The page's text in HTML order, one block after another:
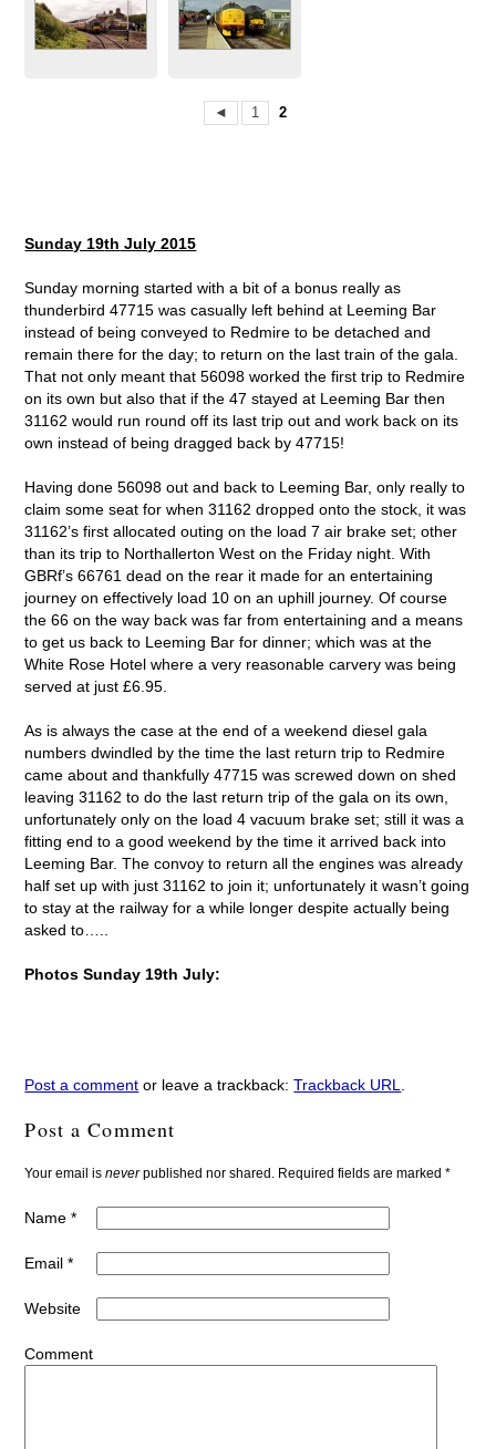
◄ 1 2
Sunday 19th July 2015
Sunday morning started with a bit of a bonus really as
thunderbird 47715 was casually left behind at Leeming Bar
instead of being conveyed to Redmire to be detached and
remain there for the day; to return on the last train of the gala.
That not only meant that 56098 worked the first trip to Redmire
on its own but also that if the 47 stayed at Leeming Bar then
31162 would run round off its last trip out and work back on its
own instead of being dragged back by 47715!
Having done 56098 out and back to Leeming Bar, only really to
claim some seat for when 31162 dropped onto the stock, it was
31162’s first allocated outing on the load 7 air brake set; other
than its trip to Northallerton West on the Friday night. With
GBRf’s 66761 dead on the rear it made for an entertaining
journey on effectively load 10 on an uphill journey. Of course
the 66 on the way back was far from entertaining and a means
to get us back to Leeming Bar for dinner; which was at the
White Rose Hotel where a very reasonable carvery was being
served at just £6.95.
As is always the case at the end of a weekend diesel gala
numbers dwindled by the time the last return trip to Redmire
came about and thankfully 47715 was screwed down on shed
leaving 31162 to do the last return trip of the gala on its own,
unfortunately only on the load 4 vacuum brake set; still it was a
fitting end to a good weekend by the time it arrived back into
Leeming Bar. The convoy to return all the engines was already
half set up with just 31162 to join it; unfortunately it wasn’t going
to stay at the railway for a while longer despite actually being
asked to…..
Photos Sunday 19th July:
Post a comment or leave a trackback:Trackback URL
Post a Comment
Your email isneverpublished nor shared. Required fields are marked*
Name*
Email*
Website
Comment